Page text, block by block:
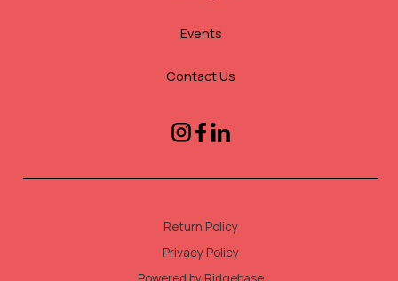
Events
Contact Us
Return Policy
Privacy Policy